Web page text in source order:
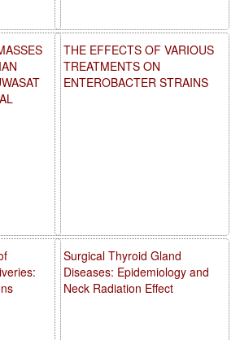
THE EFFECTS OF VARIOUS
TREATMENTS ON
ENTEROBACTER STRAINS
Surgical Thyroid Gland
Diseases: Epidemiology and
Neck Radiation Effect